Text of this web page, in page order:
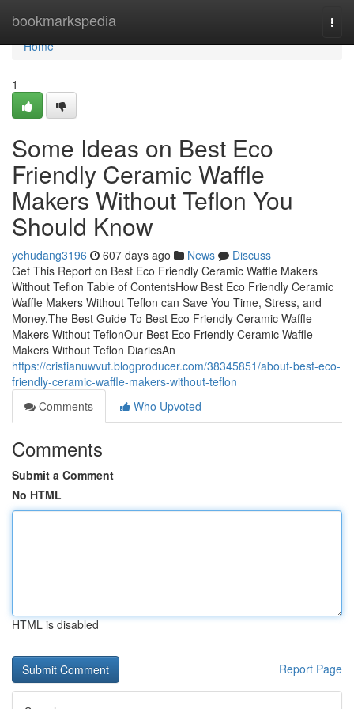
bookmarkspedia
Home
Home
1
Some Ideas on Best Eco
Friendly Ceramic Waffle
Makers Without Teflon You
Should Know
yehudang3196 607 days ago News
Discuss
Get This Report on Best Eco Friendly Ceramic Waffle Makers
Without Teflon Table of ContentsHow Best Eco Friendly Ceramic
Waffle Makers Without Teflon can Save You Time, Stress, and
Money.The Best Guide To Best Eco Friendly Ceramic Waffle
Makers Without TeflonOur Best Eco Friendly Ceramic Waffle
Makers Without Teflon DiariesAn
https://cristianuwvut.blogproducer.com/38345851/about-best-eco-
friendly-ceramic-waffle-makers-without-teflon
Comments
Who Upvoted
Comments
Submit a Comment
No HTML
HTML is disabled
Report Page